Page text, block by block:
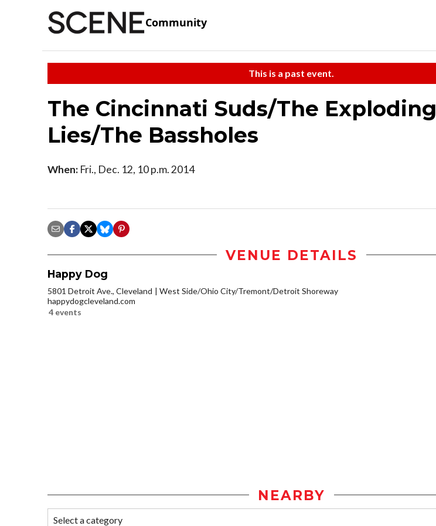
Community
This is a past event.
The Cincinnati Suds/The Exploding
Lies/The Bassholes
When: Fri., Dec. 12, 10 p.m. 2014
VENUE DETAILS
Happy Dog
5801 Detroit Ave., Cleveland
West Side/Ohio City/Tremont/Detroit Shoreway
happydogcleveland.com
4 events
NEARBY